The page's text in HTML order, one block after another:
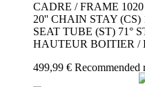
CADRE / FRAME
20'' CHAIN STAY (CS)
SEAT TUBE (ST) 71°
HAUTEUR BOITIER /
499,99 € Recommended